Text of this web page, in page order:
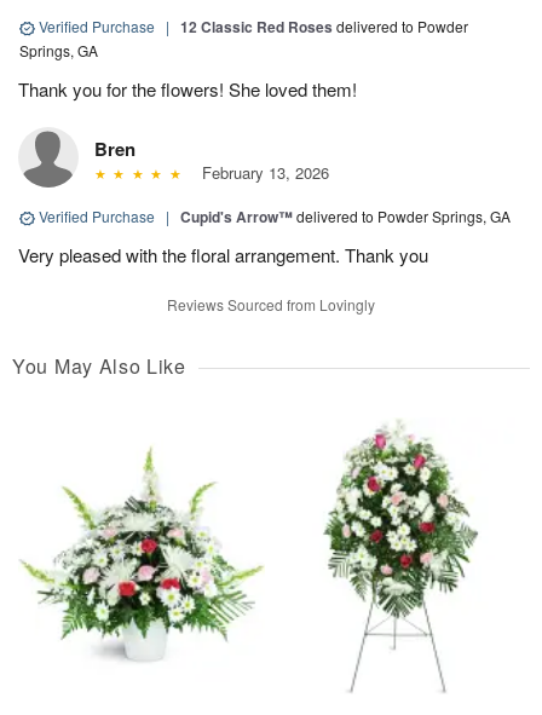
Verified Purchase | 12 Classic Red Roses delivered to Powder
Springs, GA
Thank you for the flowers! She loved them!
Bren
February 13, 2026
Verified Purchase | Cupid's Arrow™delivered to Powder Springs, GA
Very pleased with the floral arrangement. Thank you
Reviews Sourced from Lovingly
You May Also Like